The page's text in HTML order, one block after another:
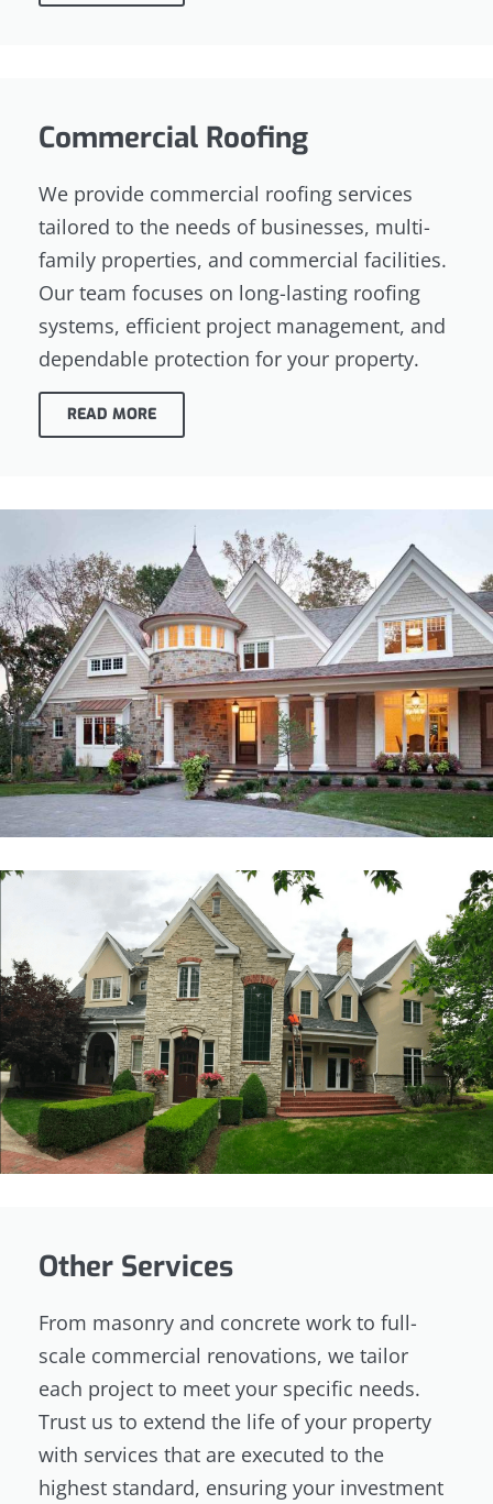
Commercial Roofing
We provide commercial roofing services
tailored to the needs of businesses, multi-
family properties, and commercial facilities.
Our team focuses on long-lasting roofing
systems, efficient project management, and
dependable protection for your property.
READ MORE
Other Services
From masonry and concrete work to full-
scale commercial renovations, we tailor
each project to meet your specific needs.
Trust us to extend the life of your property
with services that are executed to the
highest standard, ensuring your investment